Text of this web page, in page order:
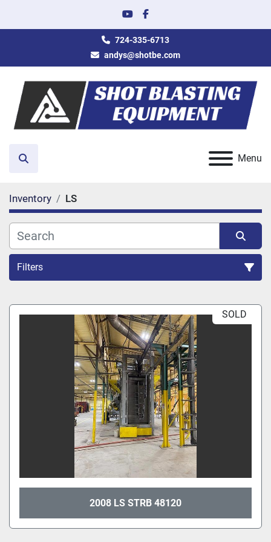
youtubefacebook
724-335-6713
andys@shotbe.com
Menu
Search
Inventory LS
Filters
All Categories
Sort by
SOLD
2008 LS STRB 48120